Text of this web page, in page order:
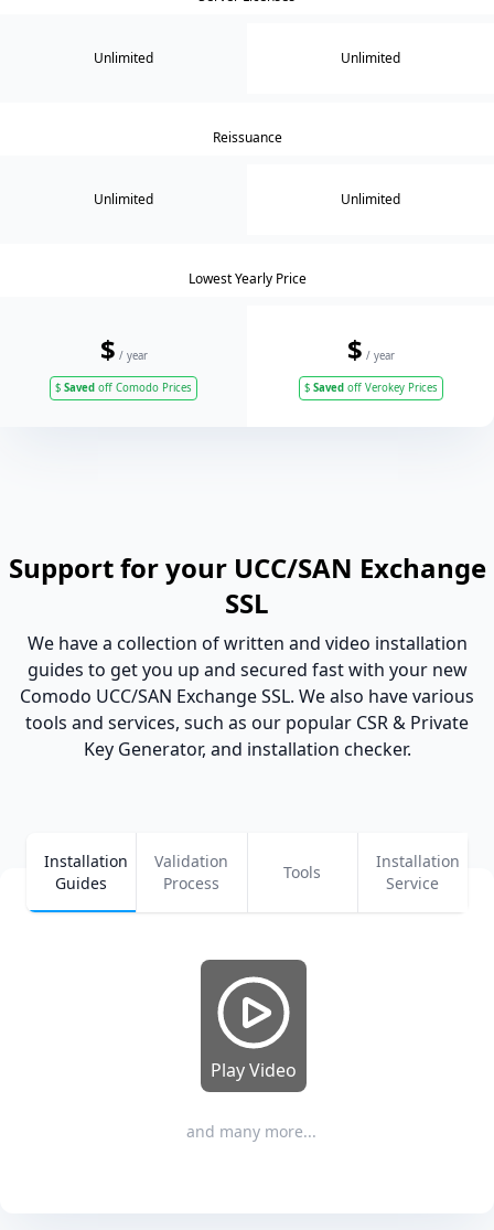
Unlimited Unlimited
Reissuance
Unlimited Unlimited
Lowest Yearly Price
$ / year
$ Saved off Comodo Prices
$ / year
$Savedoff Verokey Prices
Support for your UCC/SAN Exchange
SSL
We have a collection of written and video installation
guides to get you up and secured fast with your new
Comodo UCC/SAN Exchange SSL. We also have various
tools and services, such as our popular CSR & Private
Key Generator, and installation checker.
Installation
Guides
Validation
Process
Tools
Installation
Service
Play Video
and many more...